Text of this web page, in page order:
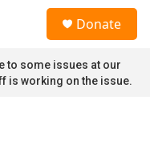
Donate
to some issues at our
is working on the issue.